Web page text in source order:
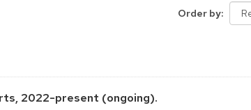
Order by
2022-present (ongoing).